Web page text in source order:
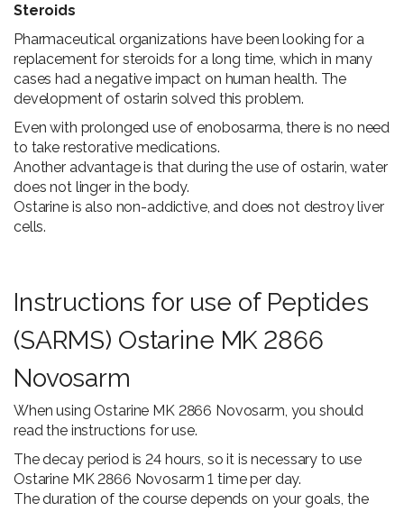
Steroids
Pharmaceutical organizations have been looking for a
replacement for steroids for a long time, which in many
cases had a negative impact on human health. The
development of ostarin solved this problem.
Even with prolonged use of enobosarma, there is no need
to take restorative medications.
Another advantage is that during the use of ostarin, water
does not linger in the body.
Ostarine is also non-addictive, and does not destroy liver
cells.
Instructions for use of Peptides
(SARMS) Ostarine MK 2866
Novosarm
When using Ostarine MK 2866 Novosarm, you should
read the instructions for use.
The decay period is 24 hours, so it is necessary to use
Ostarine MK 2866 Novosarm 1 time per day.
The duration of the course depends on your goals, the